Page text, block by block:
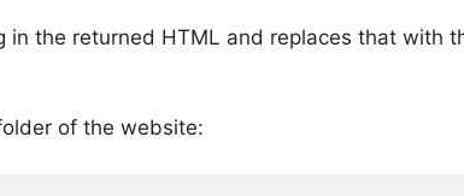
in the returned HTML and replaces that with
of the website: